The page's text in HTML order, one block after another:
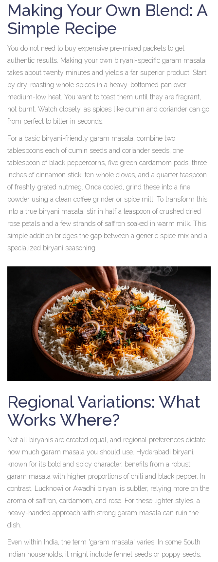
Making Your Own Blend: A
Simple Recipe
You do not need to buy expensive pre-mixed packets to get
authentic results. Making your own biryani-specific garam masala
takes about twenty minutes and yields a far superior product. Start
by dry-roasting whole spices in a heavy-bottomed pan over
medium-low heat. You want to toast them until they are fragrant,
not burnt. Watch closely, as spices like cumin and coriander can go
from perfect to bitter in seconds.
For a basic biryani-friendly garam masala, combine two
tablespoons each of cumin seeds and coriander seeds, one
tablespoon of black peppercorns, five green cardamom pods, three
inches of cinnamon stick, ten whole cloves, and a quarter teaspoon
of freshly grated nutmeg. Once cooled, grind these into a fine
powder using a clean coffee grinder or spice mill. To transform this
into a true biryani masala, stir in half a teaspoon of crushed dried
rose petals and a few strands of saffron soaked in warm milk. This
simple addition bridges the gap between a generic spice mix and a
specialized biryani seasoning.
Regional Variations: What
Works Where?
Not all biryanis are created equal, and regional preferences dictate
how much garam masala you should use. Hyderabadi biryani,
known for its bold and spicy character, benefits from a robust
garam masala with higher proportions of chili and black pepper. In
contrast, Lucknowi or Awadhi biryani is subtler, relying more on the
aroma of saffron, cardamom, and rose. For these lighter styles, a
heavy-handed approach with strong garam masala can ruin the
dish.
Even within India, the term 'garam masala' varies. In some South
Indian households, it might include fennel seeds or poppy seeds,